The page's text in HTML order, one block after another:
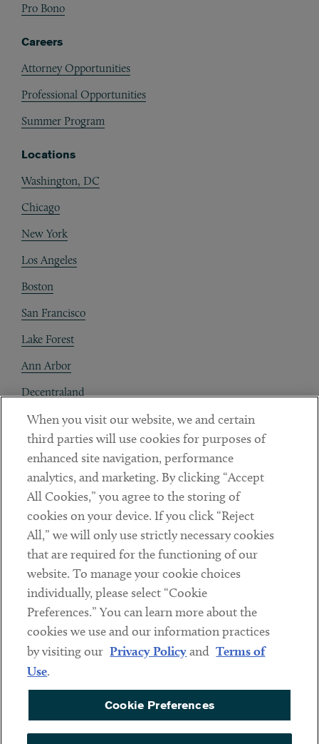
Pro Bono
Careers
Attorney Opportunities
Professional Opportunities
Summer Program
Locations
Washington, DC
Chicago
New York
Los Angeles
Boston
San Francisco
Lake Forest
Ann Arbor
Decentraland
Contact
Client Payments
Subscribe
LinkedinTwitterYoutube
Sub footer
DISCLAIMER
PRIVACY POLICY
COOKIE PREFERENCES
ACCESSIBILITY
When you visit our website, we and certain
third parties will use cookies for purposes of
enhanced site navigation, performance
analytics, and marketing. By clicking “Accept
All Cookies,” you agree to the storing of
cookies on your device. If you click “Reject
All,” we will only use strictly necessary cookies
that are required for the functioning of our
website. To manage your cookie choices
individually, please select “Cookie
Preferences.” You can learn more about the
cookies we use and our information practices
by visiting our Privacy Policyand Terms of
Use.
Cookie Preferences